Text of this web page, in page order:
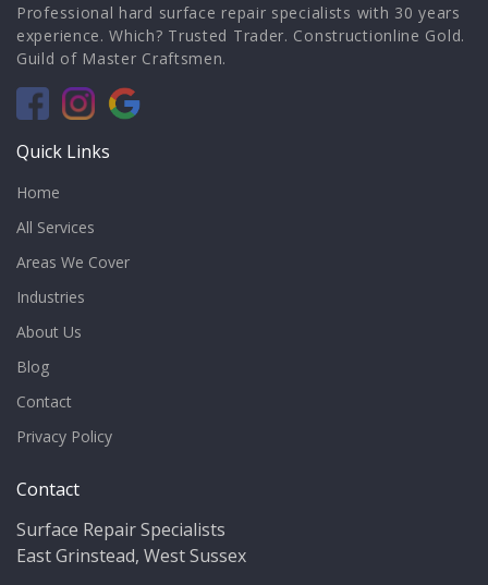
Professional hard surface repair specialists with 30 years
experience. Which? Trusted Trader. Constructionline Gold.
Guild of Master Craftsmen.
Quick Links
Home
All Services
Areas We Cover
Industries
About Us
Blog
Contact
Privacy Policy
Contact
Surface Repair Specialists
East Grinstead, West Sussex